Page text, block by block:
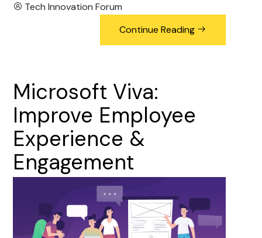
Tech Innovation Forum
Continue Reading
Microsoft Viva:
Improve Employee
Experience &
Engagement